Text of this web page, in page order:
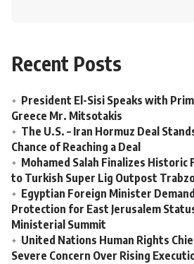
Recent Posts
President El-Sisi Speaks with
Greece Mr. Mitsotakis
The U.S. – Iran Hormuz Deal
Chance of Reaching a Deal
Mohamed Salah Finalizes
to Turkish Super Lig Outpost
Egyptian Foreign Minister
Protection for East Jerusalem
Ministerial Summit
United Nations Human Rights
Severe Concern Over Rising